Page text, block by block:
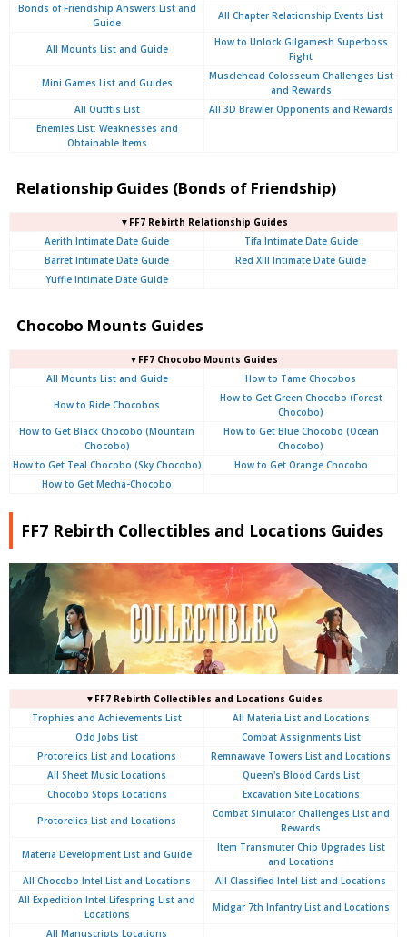
Bonds of Friendship Answers List and
Guide
All Chapter Relationship Events List
All Mounts List and Guide
How to Unlock Gilgamesh Superboss
Fight
Mini Games List and Guides
Musclehead Colosseum Challenges List
and Rewards
All Outftis List
All 3D Brawler Opponents and Rewards
Enemies List: Weaknesses and
Obtainable Items
Relationship Guides (Bonds of Friendship)
▼FF7 Rebirth Relationship Guides
Aerith Intimate Date Guide
Tifa Intimate Date Guide
Barret Intimate Date Guide
Red XIII Intimate Date Guide
Yuffie Intimate Date Guide
Chocobo Mounts Guides
▼FF7 Chocobo Mounts Guides
All Mounts List and Guide
How to Tame Chocobos
How to Ride Chocobos
How to Get Green Chocobo (Forest
Chocobo)
How to Get Black Chocobo (Mountain
Chocobo)
How to Get Blue Chocobo (Ocean
Chocobo)
How to Get Teal Chocobo (Sky Chocobo)
How to Get Orange Chocobo
How to Get Mecha-Chocobo
FF7 Rebirth Collectibles and Locations Guides
▼FF7 Rebirth Collectibles and Locations Guides
Trophies and Achievements List
All Materia List and Locations
Odd Jobs List
Combat Assignments List
Protorelics List and Locations
Remnawave Towers List and Locations
All Sheet Music Locations
Queen's Blood Cards List
Chocobo Stops Locations
Excavation Site Locations
Protorelics List and Locations
Combat Simulator Challenges List and
Rewards
Materia Development List and Guide
Item Transmuter Chip Upgrades List
and Locations
All Chocobo Intel List and Locations
All Classified Intel List and Locations
All Expedition Intel Lifespring List and
Locations
Midgar 7th Infantry List and Locations
All Manuscripts Locations